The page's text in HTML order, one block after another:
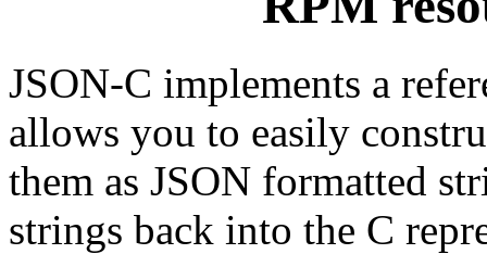
JSON-C implements a
allows you to easily
them as JSON formatted
strings back into the C